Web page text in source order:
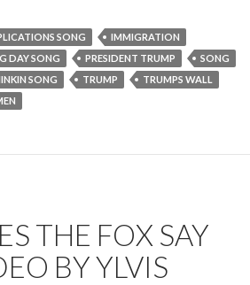
SONG
IMMIGRATION
DAY SONG PRESIDENT TRUMP
SONG
SONG TRUMP
TRUMPS WALL
THE FOX SAY
BY YLVIS